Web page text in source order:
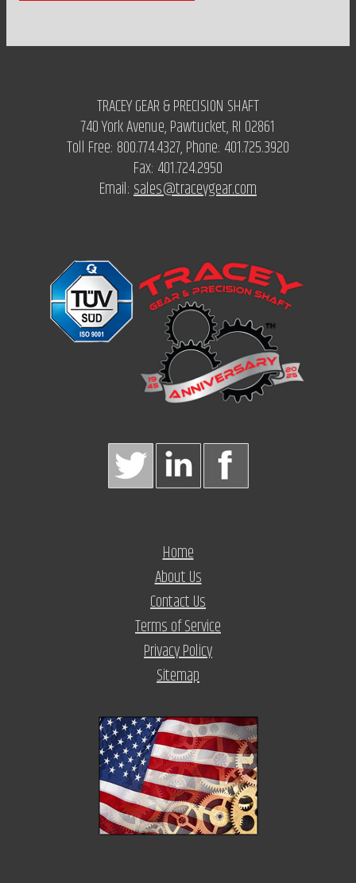
TRACEY GEAR & PRECISION SHAFT
740 York Avenue, Pawtucket, RI 02861
Toll Free: 800.774.4327, Phone: 401.725.3920
Fax: 401.724.2950
Email:sales@traceygear.com
Home
About Us
Contact Us
Terms of Service
Privacy Policy
Sitemap